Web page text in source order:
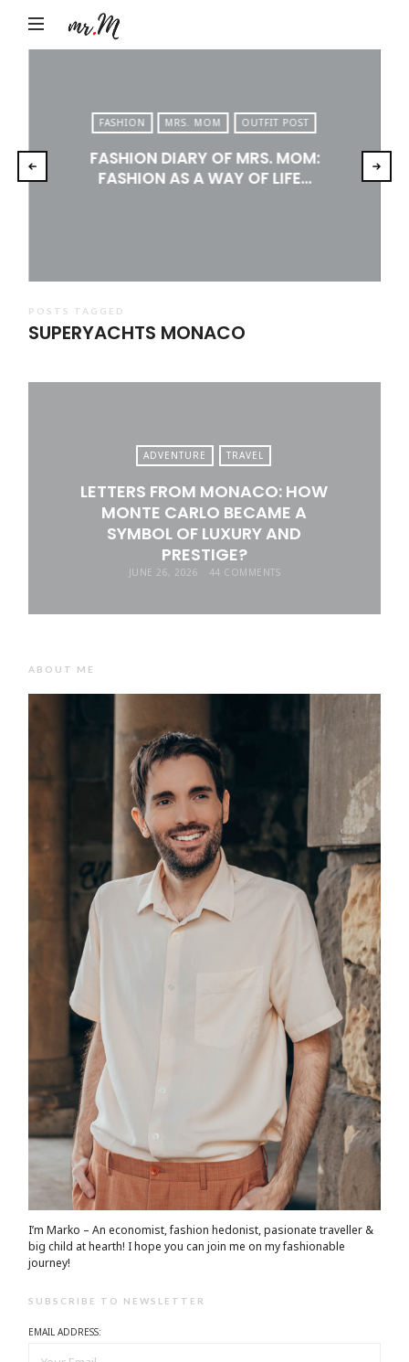
by
Tadic
Blog:
Men's
Fashion,
Lifestyle
FASHION MRS. MOM OUTFIT POST
FASHION DIARY OF MRS. MOM:
FASHION AS A WAY OF LIFE…
POSTS TAGGED
SUPERYACHTS MONACO
ADVENTURE TRAVEL
LETTERS FROM MONACO: HOW
MONTE CARLO BECAME A
SYMBOL OF LUXURY AND
PRESTIGE?
JUNE 26, 2026 44 COMMENTS
ABOUT ME
I’m Marko – An economist, fashion hedonist, pasionate traveller &
big child at hearth! ​I hope you can join me on my fashionable
journey!
SUBSCRIBE TO NEWSLETTER
EMAIL ADDRESS: